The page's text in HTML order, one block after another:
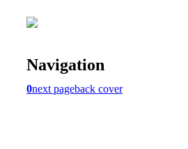
Navigation
0next pageback cover